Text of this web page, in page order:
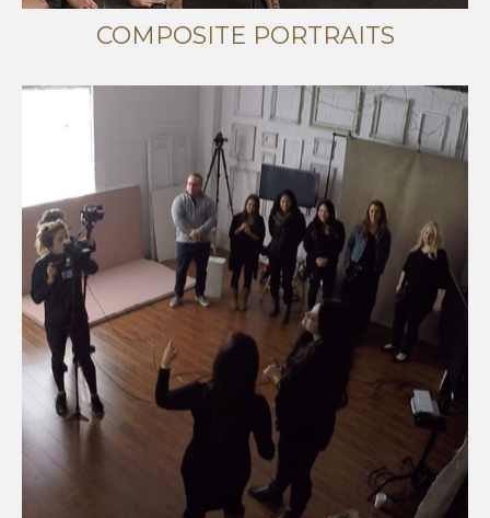
COMPOSITE PORTRAITS